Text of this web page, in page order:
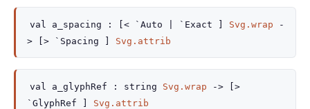
val a_spacing : [< `Auto | `Exact Svg.wrap
-
>
[> `Spacing ] Svg.attrib
val a_glyphRef : string Svg.wrap ->
[>
`GlyphRef ]
Svg.attrib